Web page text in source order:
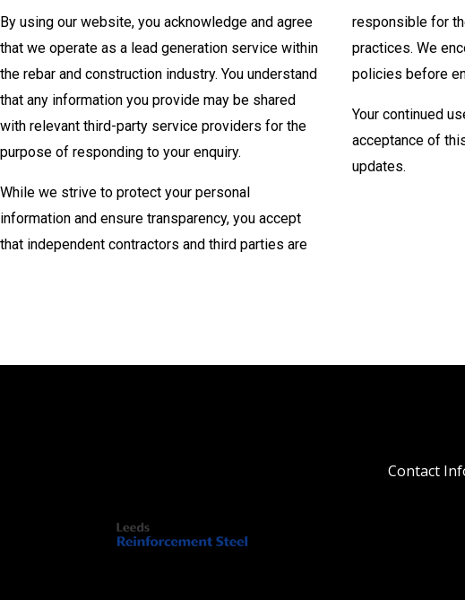
By using our website, you acknowledge and agree
that we operate as a lead generation service within
the rebar and construction industry. You understand
that any information you provide may be shared
with relevant third-party service providers for the
purpose of responding to your enquiry.
While we strive to protect your personal
information and ensure transparency, you accept
that independent contractors and third parties are
responsible for
practices. We
policies before
Your continued
acceptance of
updates.
Contact